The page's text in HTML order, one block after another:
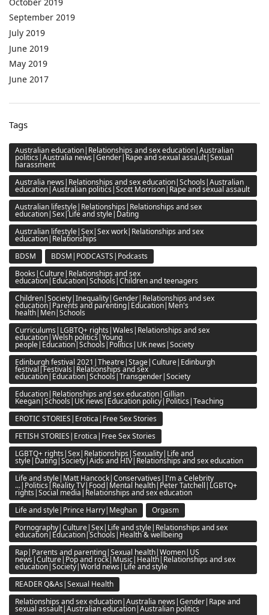
September 2019
July 2019
June 2019
May 2019
June 2017
Tags
Australian education|Relationships and sex education|Australian
politics|Australia news|Gender|Rape and sexual assault|Sexual
harassment
Australia news|Relationships and sex education|Schools|Australian
education|Australian politics|Scott Morrison|Rape and sexual assault
Australian lifestyle|Relationships|Relationships and sex
education|Sex|Life and style|Dating
Australian lifestyle|Sex|Sex work|Relationships and sex
education|Relationships
BDSM
BDSM|PODCASTS|Podcasts
Books|Culture|Relationships and sex
education|Education|Schools|Children and teenagers
Children|Society|Inequality|Gender|Relationships and sex
education|Parents and parenting|Education|Men's
health|Men|Schools
Curriculums|LGBTQ+ rights|Wales|Relationships and sex
education|Welsh politics|Young
people|Education|Schools|Politics|UK news|Society
Edinburgh festival 2021|Theatre|Stage|Culture|Edinburgh
festival|Festivals|Relationships and sex
education|Education|Schools|Transgender|Society
Education|Relationships and sex education|Gillian
Keegan|Schools|UK news|Education policy|Politics|Teaching
EROTIC STORIES|Erotica|Free Sex Stories
FETISH STORIES|Erotica|Free Sex Stories
LGBTQ+ rights|Sex|Relationships|Sexuality|Life and
style|Dating|Society|Aids and HIV|Relationships and sex education
Life and style|Matt Hancock|Conservatives|I'm a Celebrity
...|Politics|Reality TV|Food|Mental health|Peter Tatchell|LGBTQ+
rights|Social media|Relationships and sex education
Life and style|Prince Harry|Meghan
Orgasm
Pornography|Culture|Sex|Life and style|Relationships and sex
education|Education|Schools|Health & wellbeing
Rap|Parents and parenting|Sexual health|Women|US
news|Culture|Pop and rock|Music|Health|Relationships and sex
education|Society|World news|Life and style
READER Q&As|Sexual Health
Relationships and sex education|Australia news|Gender|Rape and
sexual assault|Australian education|Australian politics